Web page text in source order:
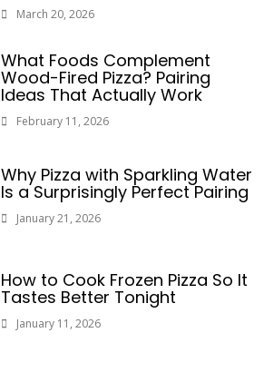
March 20, 2026
What Foods Complement
Wood-Fired Pizza? Pairing
Ideas That Actually Work
February 11, 2026
Why Pizza with Sparkling Water
Is a Surprisingly Perfect Pairing
January 21, 2026
How to Cook Frozen Pizza So It
Tastes Better Tonight
January 11, 2026